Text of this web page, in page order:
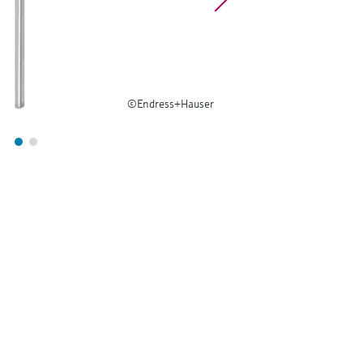
©Endress+Hauser